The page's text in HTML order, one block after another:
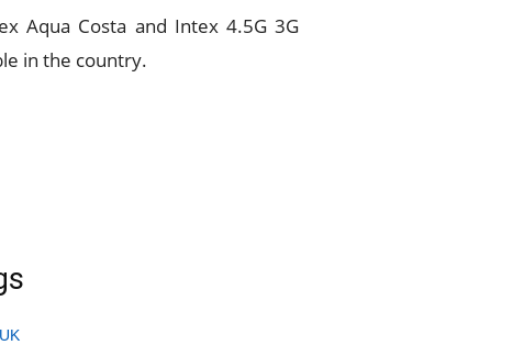
Aqua Costa and Intex 4.5G 3G
in the country.